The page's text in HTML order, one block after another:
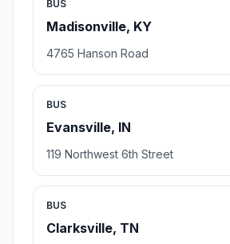
BUS
Madisonville, KY
4765 Hanson Road
BUS
Evansville, IN
119 Northwest 6th Street
BUS
Clarksville, TN